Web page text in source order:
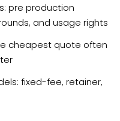
pre production
and usage rights
cheapest quote often
fixed-fee, retainer,